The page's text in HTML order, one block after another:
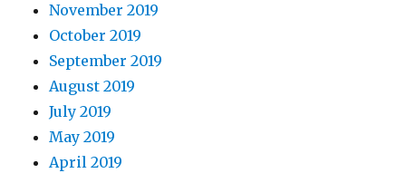
November 2019
October 2019
September 2019
August 2019
July 2019
May 2019
April 2019